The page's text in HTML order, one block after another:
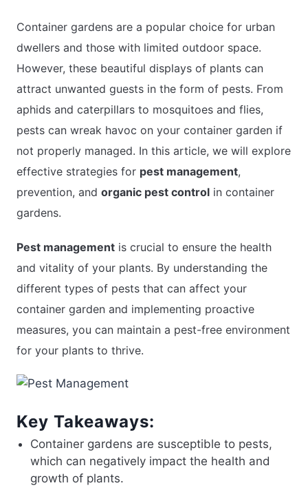
APARTMENT GARDENING
APARTMENT GARDENING
PLANT GUIDES
PRIVACY POLICY
Container gardens are a popular choice for urban
dwellers and those with limited outdoor space.
However, these beautiful displays of plants can
attract unwanted guests in the form of pests. From
aphids and caterpillars to mosquitoes and flies,
pests can wreak havoc on your container garden if
not properly managed. In this article, we will explore
effective strategies for pest management,
prevention, and organic pest control in container
gardens.
Pest management is crucial to ensure the health
and vitality of your plants. By understanding the
different types of pests that can affect your
container garden and implementing proactive
measures, you can maintain a pest-free environment
for your plants to thrive.
Key Takeaways:
Container gardens are susceptible to pests,
which can negatively impact the health and
growth of plants.